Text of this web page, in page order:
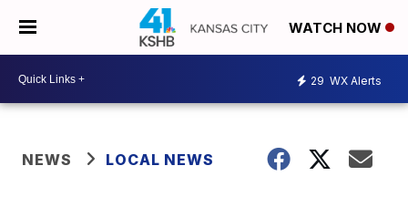
WATCH NOW
29 WX Alerts
NEWS LOCAL NEWS